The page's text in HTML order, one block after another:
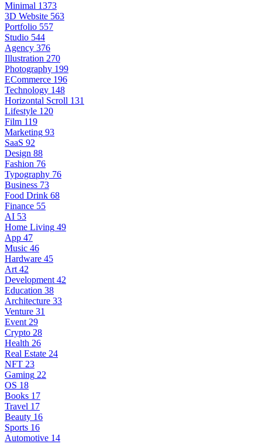
Minimal 1373
3D Website 563
Portfolio 557
Studio 544
Agency 376
Illustration 270
Photography 199
ECommerce 196
Technology 148
Horizontal Scroll 131
Lifestyle 120
Film 119
Marketing 93
SaaS 92
Design 88
Fashion 76
Typography 76
Business 73
Food Drink 68
Finance 55
AI 53
Home Living 49
App 47
Music 46
Hardware 45
Art 42
Development 42
Education 38
Architecture 33
Venture 31
Event 29
Crypto 28
Health 26
Real Estate 24
NFT 23
Gaming 22
OS 18
Books 17
Travel 17
Beauty 16
Sports 16
Automotive 14